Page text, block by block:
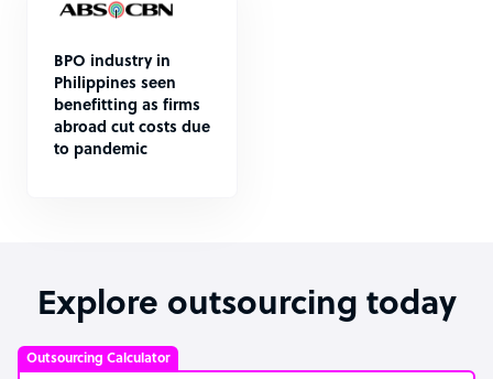
BPO industry in
Philippines seen
benefitting as firms
abroad cut costs due
to pandemic
Explore outsourcing today
Outsourcing Calculator